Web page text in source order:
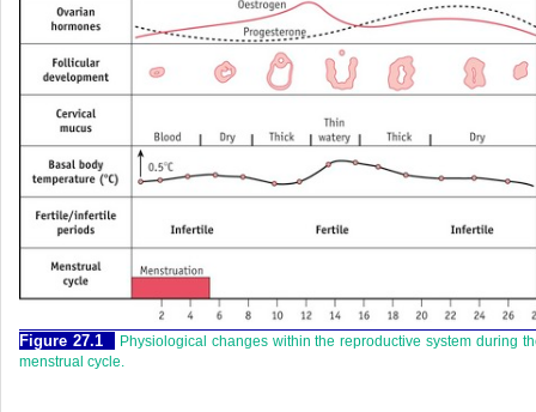
Figure 27.1
Physiological changes within the reproductive system during
menstrual cycle.